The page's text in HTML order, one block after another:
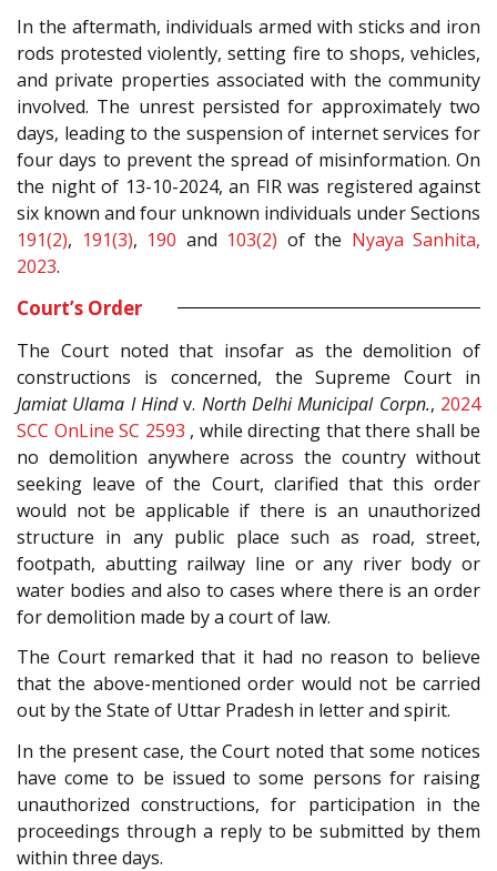
In the aftermath, individuals armed with sticks and iron
rods protested violently, setting fire to shops, vehicles,
and private properties associated with the community
involved. The unrest persisted for approximately two
days, leading to the suspension of internet services for
four days to prevent the spread of misinformation. On
the night of 13-10-2024, an FIR was registered against
six known and four unknown individuals under Sections
191(2), 191(3), 190 and 103(2) of the Nyaya Sanhita,
2023.
Court’s Order
The Court noted that insofar as the demolition of
constructions is concerned, the Supreme Court in
Jamiat Ulama I Hindv. North Delhi Municipal Corpn., 2024
SCC OnLine SC 2593 , while directing that there shall be
no demolition anywhere across the country without
seeking leave of the Court, clarified that this order
would not be applicable if there is an unauthorized
structure in any public place such as road, street,
footpath, abutting railway line or any river body or
water bodies and also to cases where there is an order
for demolition made by a court of law.
The Court remarked that it had no reason to believe
that the above-mentioned order would not be carried
out by the State of Uttar Pradesh in letter and spirit.
In the present case, the Court noted that some notices
have come to be issued to some persons for raising
unauthorized constructions, for participation in the
proceedings through a reply to be submitted by them
within three days.